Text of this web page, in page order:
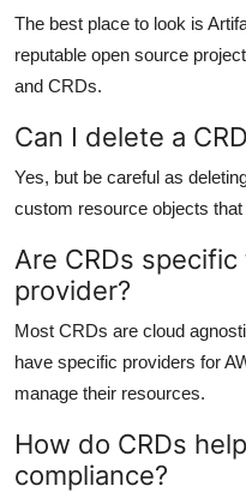
The best place to look is
reputable open source
and CRDs.
Can I delete a
Yes, but be careful as
custom resource objects
Are CRDs
provider?
Most CRDs are cloud
have specific providers for
manage their resources.
How do CRDs
compliance?